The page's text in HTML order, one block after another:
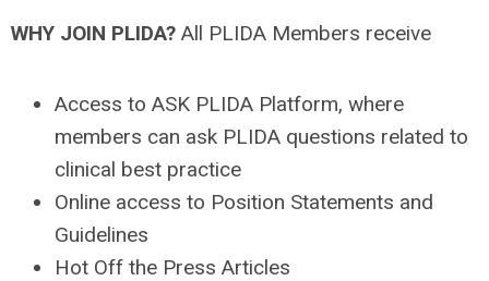
WHY JOIN PLIDA? All PLIDA Members receive
Access to ASK PLIDA Platform, where
members can ask PLIDA questions related to
clinical best practice
Online access to Position Statements and
Guidelines
Hot Off the Press Articles